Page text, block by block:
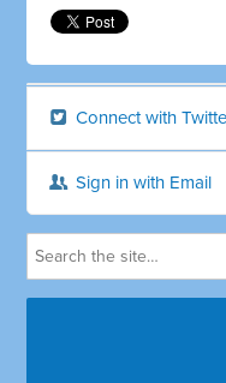
Connect with
Sign in with Email